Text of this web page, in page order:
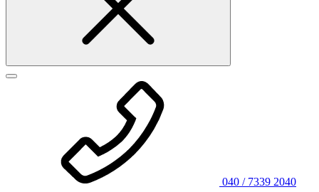
040 / 7339 2040